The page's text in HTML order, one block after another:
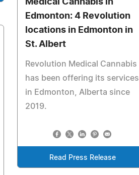
Medical Cannabis in
Edmonton: 4 Revolution
locations in Edmonton in
St. Albert
Revolution Medical Cannabis
has been offering its services
in Edmonton, Alberta since
2019.
Read Press Release